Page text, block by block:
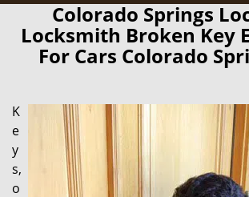
Colorado Springs
Locksmith Broken Key
For Cars Colorado
K
e
y
s,
o